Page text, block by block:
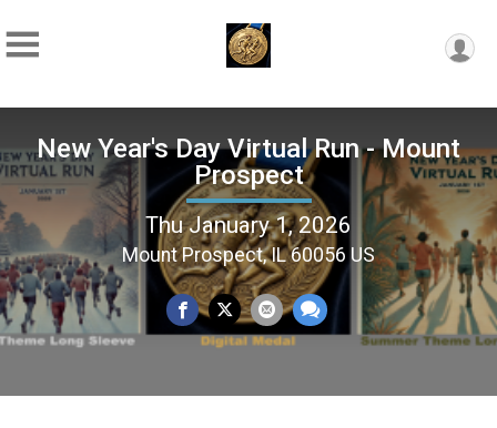
New Year's Day Virtual Run - Mount
Prospect
Thu January 1, 2026
Mount Prospect, IL 60056 US